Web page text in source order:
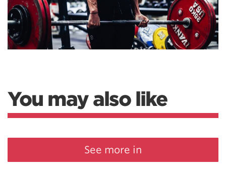
You may also like
See more in